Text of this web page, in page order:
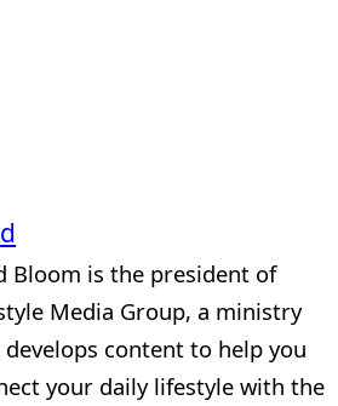
Bloom is the president of
Media Group, a ministry
content to help you
your daily lifestyle with the